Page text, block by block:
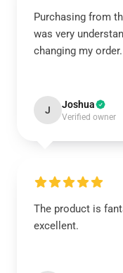
Purchasing from
was very
changing my order.
J Joshua
Verified owner
The product is
excellent.